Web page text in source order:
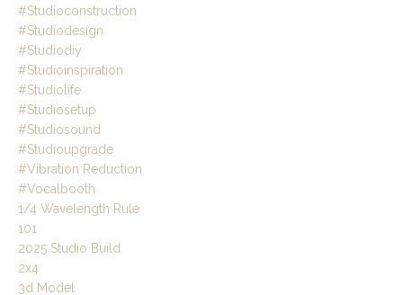
#studioconstruction
#studiodesign
#studiodiy
#studioinspiration
#studiolife
#studiosetup
#studiosound
#studioupgrade
#vibration Reduction
#vocalbooth
1/4 Wavelength Rule
101
2025 Studio Build
2x4
3d Model